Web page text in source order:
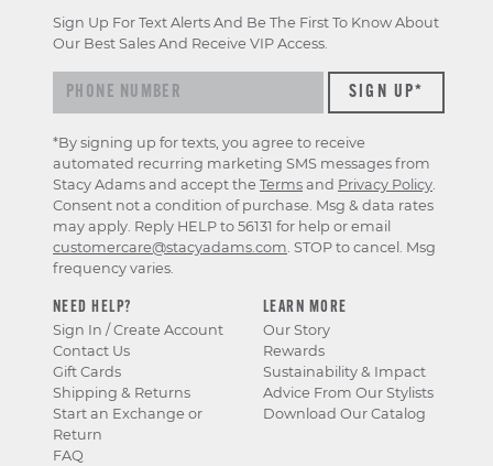
NEED HELP?
Sign In / Create Account
Contact Us
Gift Cards
Shipping & Returns
Start an Exchange or
Return
FAQ
LEARN MORE
Our Story
Rewards
Sustainability & Impact
Advice From Our Stylists
Download Our Catalog
Sign Up For Text Alerts And Be The First To Know About
Our Best Sales And Receive VIP Access.
*By signing up for texts, you agree to receive
automated recurring marketing SMS messages from
Stacy Adams and accept the Terms and Privacy Policy
Consent not a condition of purchase. Msg & data rates
may apply. Reply HELP to 56131 for help or email
customercare@stacyadams.com . STOP to cancel. Msg
frequency varies.